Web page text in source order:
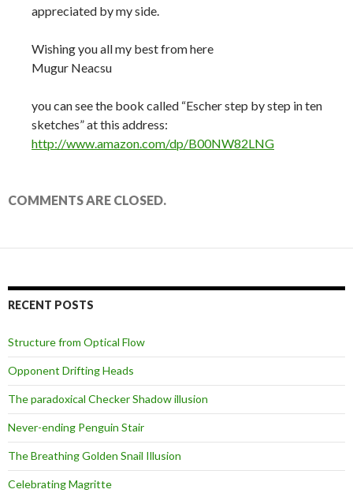
appreciated by my side.
Wishing you all my best from here
Mugur Neacsu
you can see the book called “Escher step by step in ten
sketches” at this address:
http://www.amazon.com/dp/B00NW82LNG
COMMENTS ARE CLOSED.
RECENT POSTS
Structure from Optical Flow
Opponent Drifting Heads
The paradoxical Checker Shadow illusion
Never-ending Penguin Stair
The Breathing Golden Snail Illusion
Celebrating Magritte